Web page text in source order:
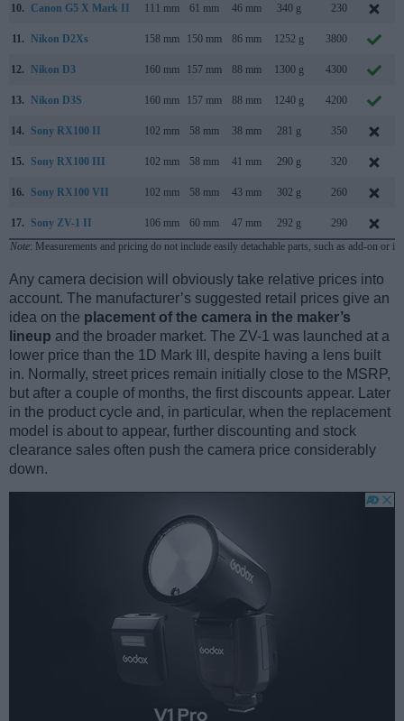
10. Canon G5 X Mark II 111 mm 61 mm 46 mm 340 g 230
11. Nikon D2Xs 158 mm 150 mm 86 mm 1252 g 3800
12. Nikon D3 160 mm 157 mm 88 mm 1300 g 4300
13. Nikon D3S 160 mm 157 mm 88 mm 1240 g 4200
14. Sony RX100 II 102 mm 58 mm 38 mm 281 g 350
15. Sony RX100 III 102 mm 58 mm 41 mm 290 g 320
16. Sony RX100 VII 102 mm 58 mm 43 mm 302 g 260
17. Sony ZV-1 II 106 mm 60 mm 47 mm 292 g 290
Note: Measurements and pricing do not include easily detachable parts, such as add-on or
Any camera decision will obviously take relative prices into
account. The manufacturer’s suggested retail prices give an
idea on the placement of the camera in the maker’s
lineup and the broader market. The ZV-1 was launched at a
lower price than the 1D Mark III, despite having a lens built
in. Normally, street prices remain initially close to the MSRP,
but after a couple of months, the first discounts appear. Later
in the product cycle and, in particular, when the replacement
model is about to appear, further discounting and stock
clearance sales often push the camera price considerably
down.